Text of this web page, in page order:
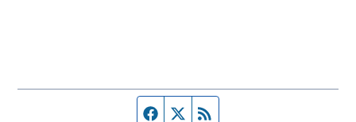
Facebook page
Twitter feed